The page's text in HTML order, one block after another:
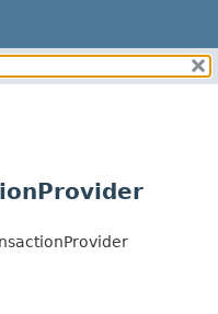
METHOD